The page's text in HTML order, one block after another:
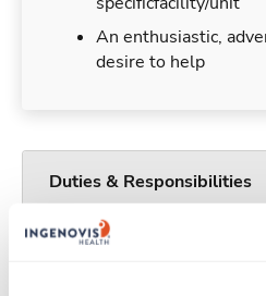
An enthusiastic,
desire to help
Duties & Responsibilities
Travelers work for a limited